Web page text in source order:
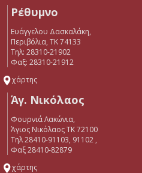
Ρέθυμνο
Ευάγγελου Δασκαλάκη,
Περιβόλια, ΤΚ 74133
Tηλ: 28310-21902
Φαξ: 28310-21912
χάρτης
Άγ. Νικόλαος
Φουρνιά Λακώνια,
Άγιος Νικόλαος ΤΚ 72100
Τηλ 28410-91103, 91102 ,
Φαξ 28410-82879
χάρτης